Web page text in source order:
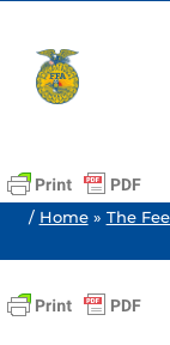
content
/ Home» The